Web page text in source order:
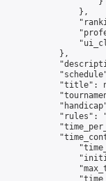
                },
            },
"title":
"rules":